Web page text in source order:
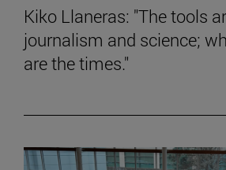
Kiko Llaneras: "The tools
journalism and science;
are the times."